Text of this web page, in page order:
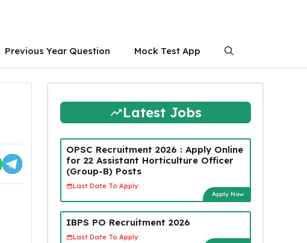
Previous Year Question Mock Test App
Latest Jobs
OPSC Recruitment 2026 : Apply Online
for 22 Assistant Horticulture Officer
(Group-B) Posts
Last Date To Apply:
Apply Now
IBPS PO Recruitment 2026
Last Date To Apply: